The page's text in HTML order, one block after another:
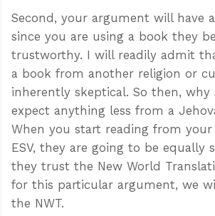
Second, your argument will have
since you are using a book they
trustworthy. I will readily admit
a book from another religion or
inherently skeptical. So then, why
expect anything less from a
When you start reading from your
ESV, they are going to be equally
they trust the New World
for this particular argument, we
the NWT.